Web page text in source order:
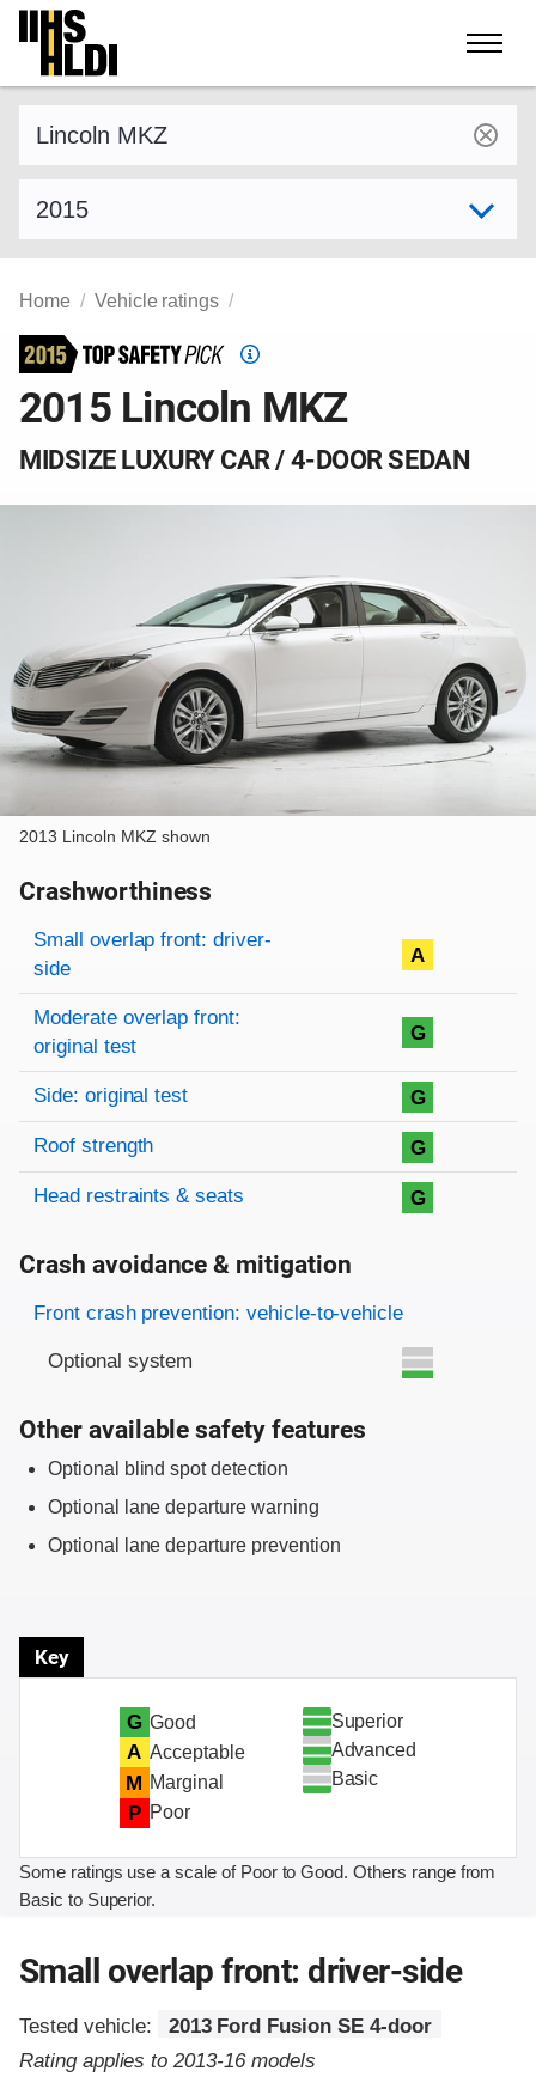
Skip
content
Home Vehicle ratings
Top
Pick
2015 Lincoln MKZ
MIDSIZE LUXURY CAR / 4-DOOR SEDAN
2013 Lincoln MKZ shown
Crashworthiness
Rating overview
Evaluation criteria
Rating
Small overlap front: driver-
side
A
Moderate overlap front:
original test
G
Side: original test G
Roof strength G
Head restraints & seats G
Crash avoidance & mitigation
Evaluation criteria
Rating
Front crash prevention: vehicle-to-vehicle
Optional system
Other available safety features
Optional blind spot detection
Optional lane departure warning
Optional lane departure prevention
Key
G Good
A Acceptable
M Marginal
P Poor
Superior
Advanced
Basic
Some ratings use a scale of Poor to Good. Others range from
Basic to Superior.
Small overlap front: driver-side
Tested vehicle:
2013 Ford Fusion SE 4-door
Rating applies to 2013-16 models